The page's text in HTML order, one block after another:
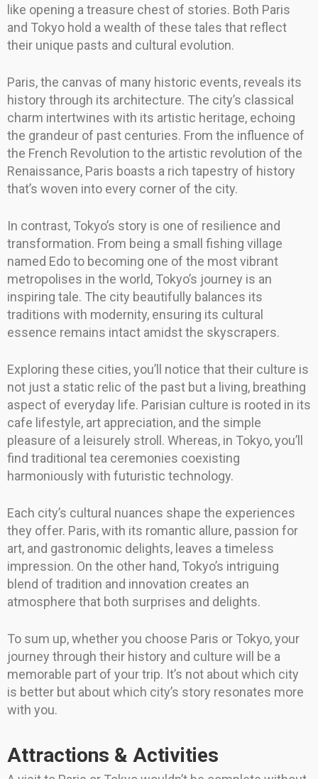
like opening a treasure chest of stories. Both Paris
and Tokyo hold a wealth of these tales that reflect
their unique pasts and cultural evolution.
Paris, the canvas of many historic events, reveals its
history through its architecture. The city’s classical
charm intertwines with its artistic heritage, echoing
the grandeur of past centuries. From the influence of
the French Revolution to the artistic revolution of the
Renaissance, Paris boasts a rich tapestry of history
that’s woven into every corner of the city.
In contrast, Tokyo’s story is one of resilience and
transformation. From being a small fishing village
named Edo to becoming one of the most vibrant
metropolises in the world, Tokyo’s journey is an
inspiring tale. The city beautifully balances its
traditions with modernity, ensuring its cultural
essence remains intact amidst the skyscrapers.
Exploring these cities, you’ll notice that their culture is
not just a static relic of the past but a living, breathing
aspect of everyday life. Parisian culture is rooted in its
cafe lifestyle, art appreciation, and the simple
pleasure of a leisurely stroll. Whereas, in Tokyo, you’ll
find traditional tea ceremonies coexisting
harmoniously with futuristic technology.
Each city’s cultural nuances shape the experiences
they offer. Paris, with its romantic allure, passion for
art, and gastronomic delights, leaves a timeless
impression. On the other hand, Tokyo’s intriguing
blend of tradition and innovation creates an
atmosphere that both surprises and delights.
To sum up, whether you choose Paris or Tokyo, your
journey through their history and culture will be a
memorable part of your trip. It’s not about which city
is better but about which city’s story resonates more
with you.
Attractions & Activities